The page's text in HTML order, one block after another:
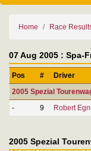
Home Race
07 Aug 2005 : Spa-
Pos # Driver
2005 Spezial
-
9 Robert
2005 Spezial